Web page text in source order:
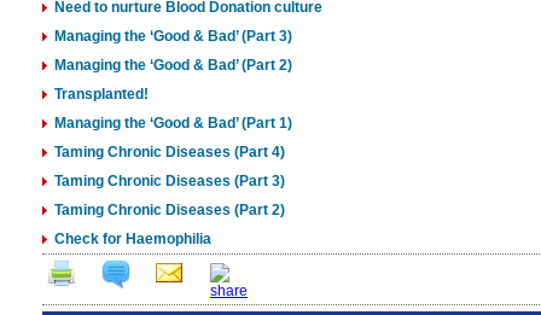
Need to nurture Blood Donation culture
Managing the ‘Good & Bad’ (Part 3)
Managing the ‘Good & Bad’ (Part 2)
Transplanted!
Managing the ‘Good & Bad’ (Part 1)
Taming Chronic Diseases (Part 4)
Taming Chronic Diseases (Part 3)
Taming Chronic Diseases (Part 2)
Check for Haemophilia